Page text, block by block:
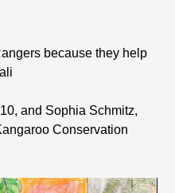
because they help
and Sophia Schmitz,
Conservation